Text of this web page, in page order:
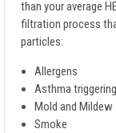
than your average
filtration process
particles:
Allergens
Asthma
Mold and Mildew
Smoke